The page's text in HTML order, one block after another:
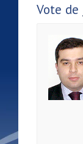
Vote de